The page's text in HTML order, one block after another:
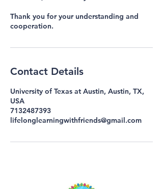
Thank you for your understanding and
cooperation.
Contact Details
University of Texas at Austin, Austin, TX,
USA
7132487393
lifelonglearningwithfriends@gmail.com